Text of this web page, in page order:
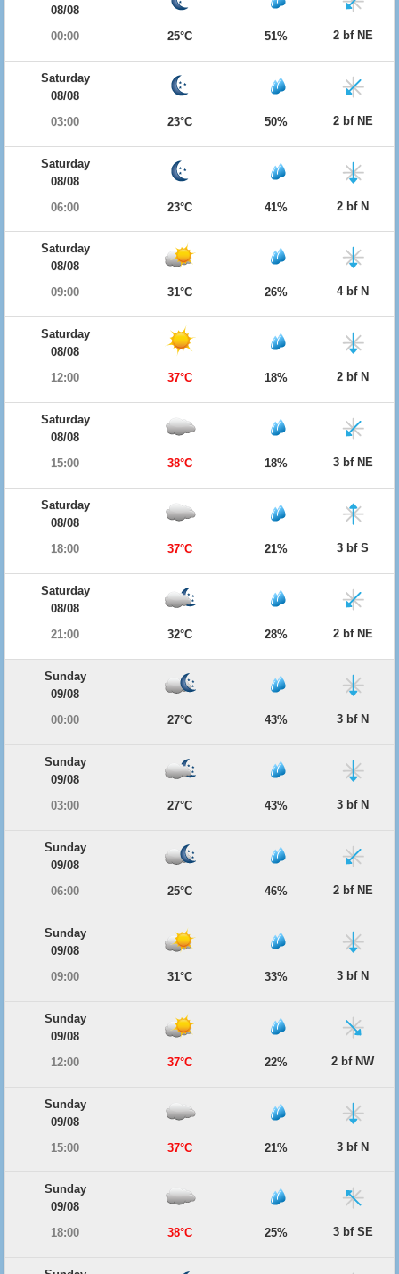
08/08
00:00
25°C 51% 2 bf NE
Saturday
08/08
03:00
23°C 50% 2 bf NE
Saturday
08/08
06:00
23°C 41% 2 bf N
Saturday
08/08
09:00
31°C 26% 4 bf N
Saturday
08/08
12:00
37°C 18% 2 bf N
Saturday
08/08
15:00
38°C 18% 3 bf NE
Saturday
08/08
18:00
37°C 21% 3 bf S
Saturday
08/08
21:00
32°C 28% 2 bf NE
Sunday
09/08
00:00
27°C 43% 3 bf N
Sunday
09/08
03:00
27°C 43% 3 bf N
Sunday
09/08
06:00
25°C 46% 2 bf NE
Sunday
09/08
09:00
31°C 33% 3 bf N
Sunday
09/08
12:00
37°C 22% 2 bf NW
Sunday
09/08
15:00
37°C 21% 3 bf N
Sunday
09/08
18:00
38°C 25% 3 bf SE